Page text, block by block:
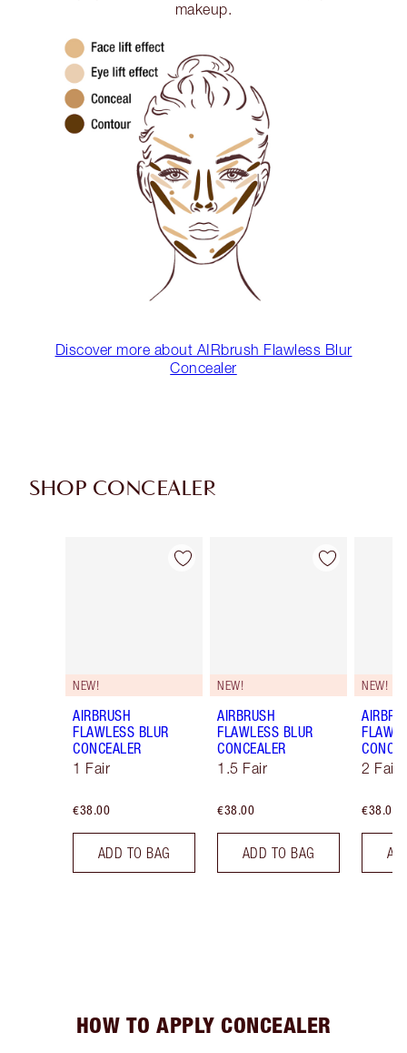
makeup.
Discover more about AIRbrush Flawless Blur
Concealer
SHOP CONCEALER
Item 1 of 91
NEW!
AIRBRUSH
FLAWLESS BLUR
CONCEALER
1 Fair
€38.00
ADD TO BAG
Item 2 of 91
NEW!
AIRBRUSH
FLAWLESS BLUR
CONCEALER
1.5 Fair
€38.00
ADD TO BAG
NEW!
2 Fair
€38.00
HOW TO APPLY CONCEALER